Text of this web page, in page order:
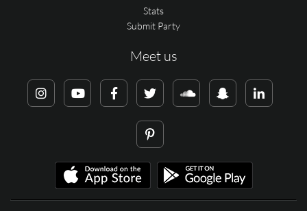
Stats
Submit Party
Meet us